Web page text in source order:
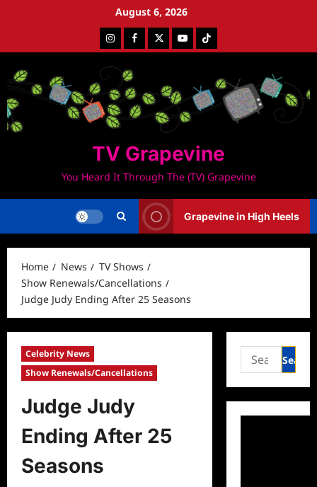
August 6, 2026
InstagramFacebookTwitterYoutubeTiktok
TV Grapevine
You Heard It Through The (TV) Grapevine
Grapevine in High Heels
Home News
TV Shows
Show Renewals/Cancellations
Judge Judy Ending After 25 Seasons
Celebrity News
Show Renewals/Cancellations
Judge Judy
Ending After 25
Seasons
Search
for: